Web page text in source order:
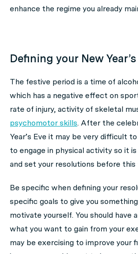
enhance the regime you already
Defining your New
The festive period is a time of
which has a negative effect on
rate of injury, activity of skeletal
psychomotor skills. After the
Year’s Eve it may be very difficult
to engage in physical activity so it
and set your resolutions before this
Be specific when defining your
specific goals to give you
motivate yourself. You should have
what you want to gain from your
may be exercising to improve your